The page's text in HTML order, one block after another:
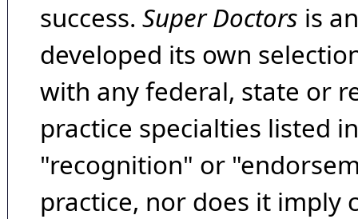
success. Super Doctors is
developed its own
with any federal, state or
practice specialties listed
"recognition" or
practice, nor does it imply